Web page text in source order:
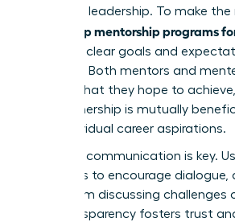
growth in leadership. To make
leadership mentorship programs
establish clear goals and
the start. Both mentors and
outline what they hope to
the partnership is mutually
with individual career aspirations.
Effective communication is key.
questions to encourage dialogue,
away from discussing challenges
This transparency fosters trust